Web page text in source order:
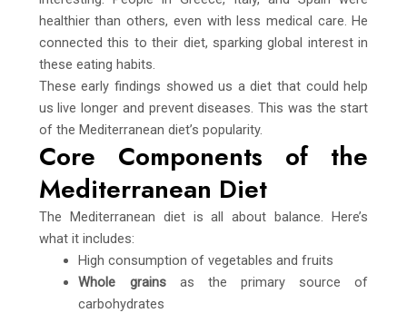
healthier than others, even with less medical care. He
connected this to their diet, sparking global interest in
these eating habits.
These early findings showed us a diet that could help
us live longer and prevent diseases. This was the start
of the Mediterranean diet’s popularity.
Core Components of the
Mediterranean Diet
The Mediterranean diet is all about balance. Here’s
what it includes:
High consumption of vegetables and fruits
Whole grainsas the primary source of
carbohydrates